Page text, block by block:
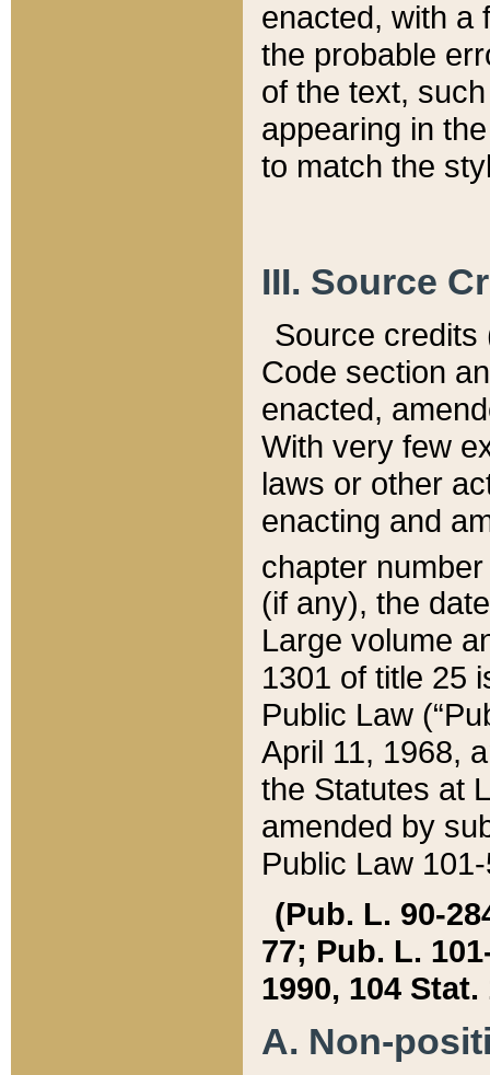
enacted, with a
the probable
of the text,
appearing in
to match the
III. Source
Source credits
Code section
enacted,
With very few
laws or other
enacting and
chapter
(if any), the
Large volume
1301 of title 25
Public Law
April 11, 1968,
the Statutes at
amended by
Public Law
(Pub. L. 90-
77; Pub. L.
1990, 104 Stat.
A. Non-